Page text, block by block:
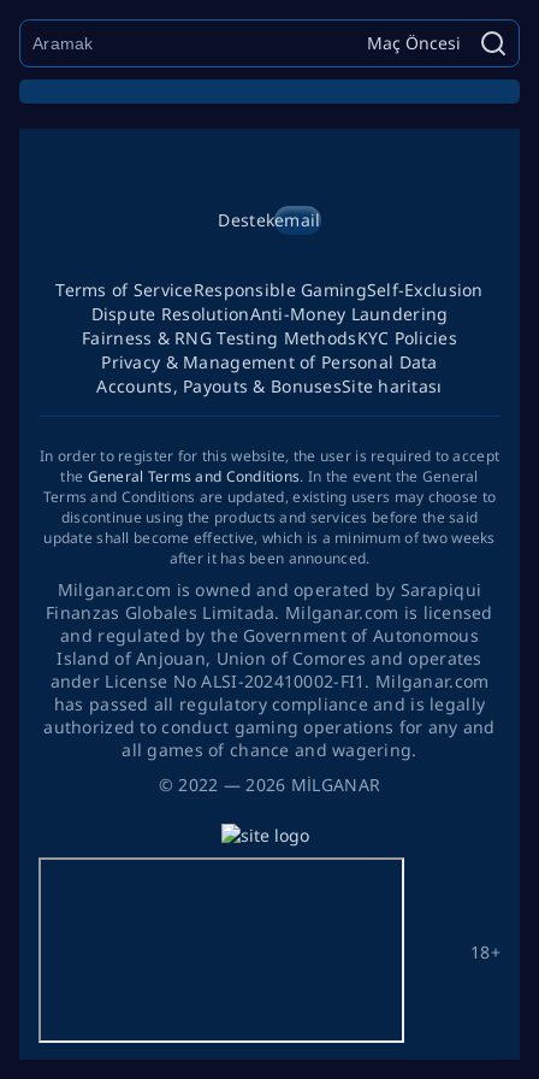
Maç Öncesi
©2022 — 2026 MİLGANAR
Destekemail
18+
Terms of ServiceResponsible GamingSelf-Exclusion
Dispute ResolutionAnti-Money Laundering
Fairness & RNG Testing MethodsKYC Policies
Privacy & Management of Personal Data
Accounts, Payouts & BonusesSite haritası
In order to register for this website, the user is required to accept
the General Terms and Conditions. In the event the General
Terms and Conditions are updated, existing users may choose to
discontinue using the products and services before the said
update shall become effective, which is a minimum of two weeks
after it has been announced.
Milganar.com is owned and operated by Sarapiqui
Finanzas Globales Limitada. Milganar.com is licensed
and regulated by the Government of Autonomous
Island of Anjouan, Union of Comores and operates
ander License No ALSI-202410002-FI1. Milganar.com
has passed all regulatory compliance and is legally
authorized to conduct gaming operations for any and
all games of chance and wagering.